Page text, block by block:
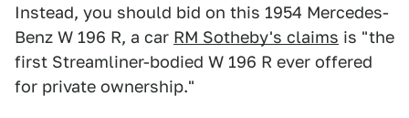
Instead, you should bid on this 1954 Mercedes-
Benz W 196 R, a car RM Sotheby's claims is "the
first Streamliner-bodied W 196 R ever offered
for private ownership."